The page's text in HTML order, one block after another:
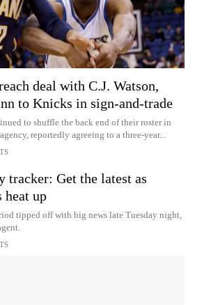
deal with C.J. Watson,
to Knicks in sign-and-trade
to shuffle the back end of their roster in
reportedly agreeing to a three-year...
tracker: Get the latest as
heat up
tipped off with big news late Tuesday night,